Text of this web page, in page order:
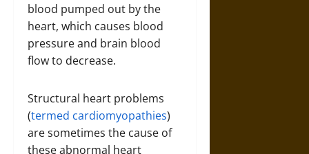
blood pumped out by the
heart, which causes blood
pressure and brain blood
flow to decrease.
Structural heart problems
(termed cardiomyopathies)
are sometimes the cause of
these abnormal heart